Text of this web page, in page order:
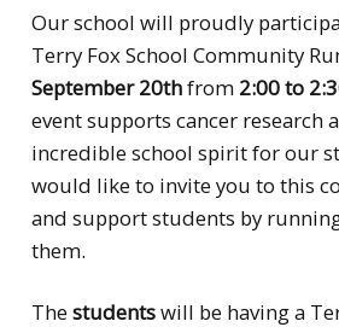
Our school will proudly
Terry Fox School Community
September 20thfrom 2:00 to
event supports cancer research
incredible school spirit for our
would like to invite you to this
and support students by
them.
Thestudentswill be having a